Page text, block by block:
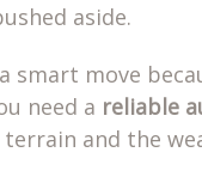
aside.
smart move
need a reliable
and the